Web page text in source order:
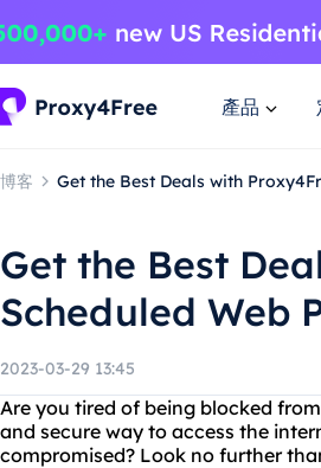
產品
博客 Get the Best Deals with
Get the Best
Scheduled Web
2023-03-29 13:45
Are you tired of being blocked
and secure way to access the
compromised? Look no further